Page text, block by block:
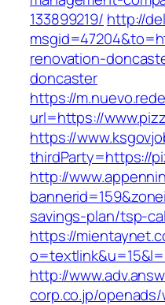
133899219/ http://
renovation-
doncaster
https://
url=https://
https://
thirdParty=https://
http://
savings-plan/tsp-
https://
http://
corp.co.jp/